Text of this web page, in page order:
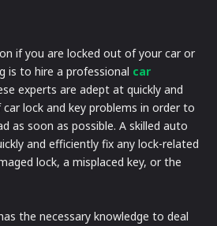
if you are locked out of your car or
is to hire a professional car
experts are adept at quickly and
lock and key problems in order to
as soon as possible. A skilled auto
and efficiently fix any lock-related
lock, a misplaced key, or the
the necessary knowledge to deal